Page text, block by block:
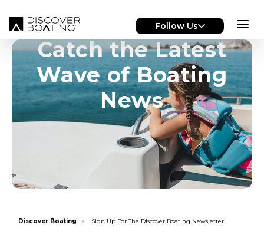
Follow Us
Catch the Latest
Wave of Boating
News
Discover Boating Sign Up For The Discover Boating Newsletter